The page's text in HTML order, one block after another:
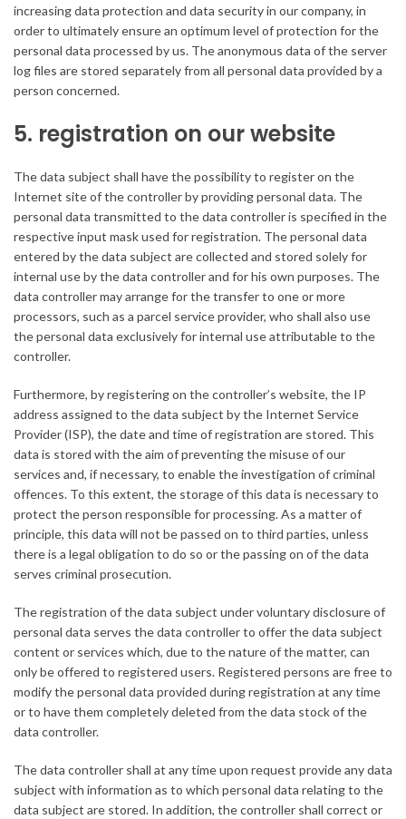
increasing data protection and data security in our company, in
order to ultimately ensure an optimum level of protection for the
personal data processed by us. The anonymous data of the server
log files are stored separately from all personal data provided by a
person concerned.
5. registration on our website
The data subject shall have the possibility to register on the
Internet site of the controller by providing personal data. The
personal data transmitted to the data controller is specified in the
respective input mask used for registration. The personal data
entered by the data subject are collected and stored solely for
internal use by the data controller and for his own purposes. The
data controller may arrange for the transfer to one or more
processors, such as a parcel service provider, who shall also use
the personal data exclusively for internal use attributable to the
controller.
Furthermore, by registering on the controller’s website, the IP
address assigned to the data subject by the Internet Service
Provider (ISP), the date and time of registration are stored. This
data is stored with the aim of preventing the misuse of our
services and, if necessary, to enable the investigation of criminal
offences. To this extent, the storage of this data is necessary to
protect the person responsible for processing. As a matter of
principle, this data will not be passed on to third parties, unless
there is a legal obligation to do so or the passing on of the data
serves criminal prosecution.
The registration of the data subject under voluntary disclosure of
personal data serves the data controller to offer the data subject
content or services which, due to the nature of the matter, can
only be offered to registered users. Registered persons are free to
modify the personal data provided during registration at any time
or to have them completely deleted from the data stock of the
data controller.
The data controller shall at any time upon request provide any data
subject with information as to which personal data relating to the
data subject are stored. In addition, the controller shall correct or